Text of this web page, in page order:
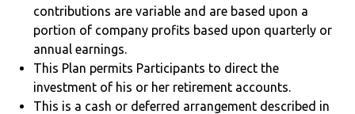
contributions are variable and are based upon a
portion of company profits based upon quarterly or
annual earnings.
This Plan permits Participants to direct the
investment of his or her retirement accounts.
This is a cash or deferred arrangement described in